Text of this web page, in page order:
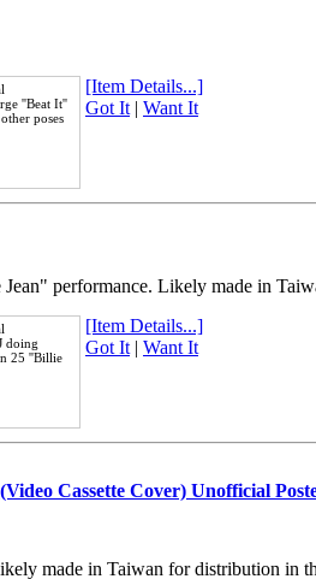
''Beat It''
poses
[Item Details...]
Got It| Want It
performance. Likely made in
doing
25 ''Billie
[Item Details...]
Got It| Want It
Cassette Cover) Unofficial
made in Taiwan for distribution in